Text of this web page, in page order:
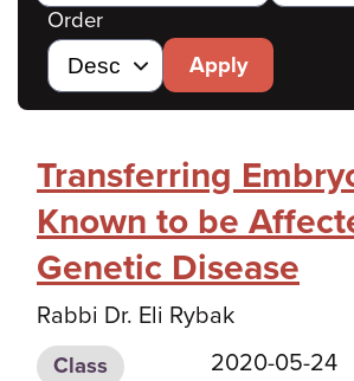
Order
Apply
Transferring
Known to be
Genetic Disease
Rabbi Dr. Eli Rybak
Class 2020-05-24